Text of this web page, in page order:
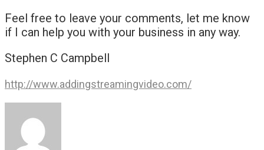
Feel free to leave your comments, let me know
if I can help you with your business in any way.
Stephen C Campbell
http://www.addingstreamingvideo.com/